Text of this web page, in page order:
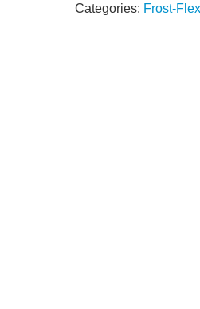
Categories: Frost-